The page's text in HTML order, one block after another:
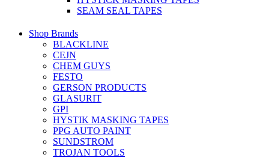
SEAM SEAL TAPES
Shop Brands
BLACKLINE
CEJN
CHEM GUYS
FESTO
GERSON PRODUCTS
GLASURIT
GPI
HYSTIK MASKING TAPES
PPG AUTO PAINT
SUNDSTROM
TROJAN TOOLS